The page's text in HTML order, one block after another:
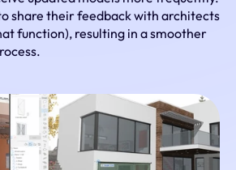
share their feedback with architects
function), resulting in a smoother